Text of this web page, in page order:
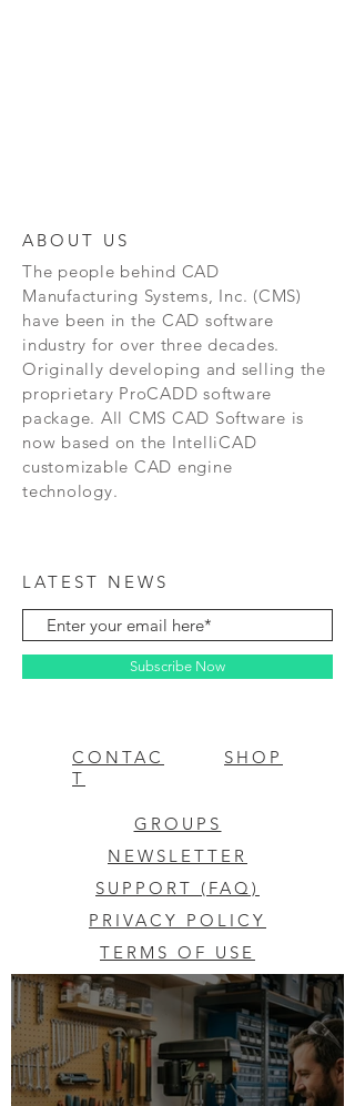
ABOUT US
The people behind CAD
Manufacturing Systems, Inc. (CMS)
have been in the CAD software
industry for over three decades.
Originally developing and selling the
proprietary ProCADD software
package. All CMS CAD Software is
now based on the IntelliCAD
customizable CAD engine
technology.
LATEST NEWS
Subscribe Now
CONTAC
T
SHOP
GROUPS
NEWSLETTER
SUPPORT (FAQ)
PRIVACY POLICY
TERMS OF USE